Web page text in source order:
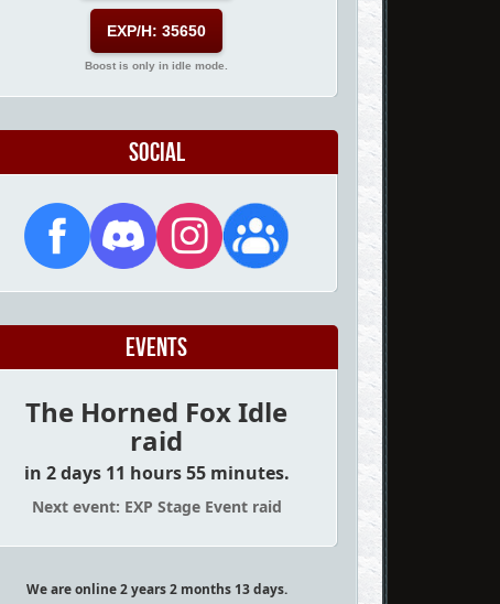
EXP/H: 35650
Boost is only in idle mode.
Social
Events
The Horned Fox Idle
raid
in 2 days 11 hours 55 minutes.
Next event: EXP Stage Event raid
We are online 2 years 2 months 13 days.